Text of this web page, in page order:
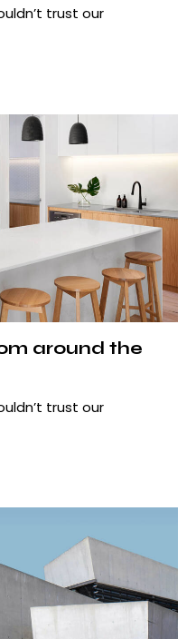
trust our
around the
trust our